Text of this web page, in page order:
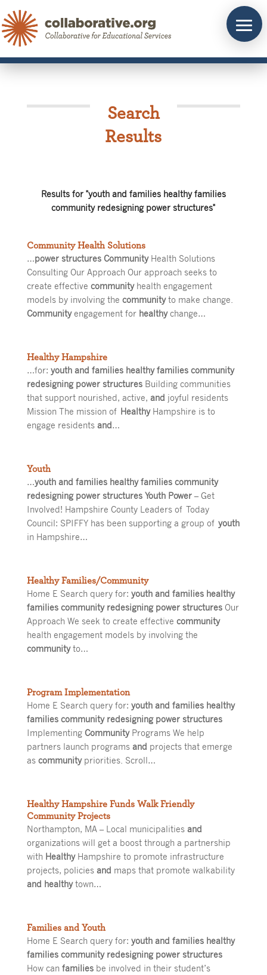
to
content
Search
Results
Results for "youth and families healthy families
community redesigning power structures"
Community Health Solutions
…power structures CommunityHealth Solutions
Consulting Our Approach Our approach seeks to
create effective communityhealth engagement
models by involving the communityto make change.
Communityengagement for healthychange…
Healthy Hampshire
…for: youth and families healthy families community
redesigning power structuresBuilding communities
that support nourished, active, and joyful residents
Mission The mission of HealthyHampshire is to
engage residents and…
Youth
…youth and families healthy families community
redesigning power structures Youth Power– Get
Involved! Hampshire County Leaders of Today
Council: SPIFFY has been supporting a group of youth
in Hampshire…
Healthy Families/Community
Home E Search query for: youth and families healthy
families community redesigning power structuresOur
Approach We seek to create effective community
health engagement models by involving the
communityto…
Program Implementation
Home E Search query for: youth and families healthy
families community redesigning power structures
Implementing CommunityPrograms We help
partners launch programs and projects that emerge
as communitypriorities. Scroll…
Healthy Hampshire Funds Walk Friendly
Community Projects
Northampton, MA – Local municipalities and
organizations will get a boost through a partnership
with HealthyHampshire to promote infrastructure
projects, policies and maps that promote walkability
and healthytown…
Families and Youth
Home E Search query for: youth and families healthy
families community redesigning power structures
How can familiesbe involved in their student’s